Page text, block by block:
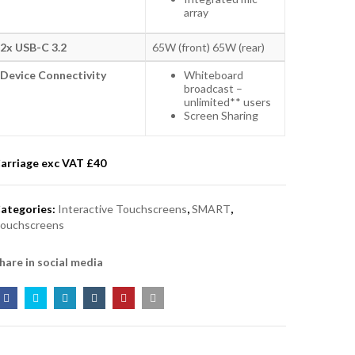
array
2x USB-C 3.2 65W (front) 65W (rear)
Device Connectivity
Whiteboard
broadcast –
unlimited** users
Screen Sharing
exc VAT £40
Interactive Touchscreens,SMART,
in social media